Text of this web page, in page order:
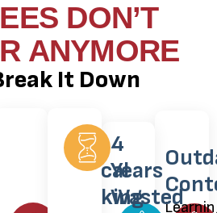
DON’T
ANYMORE
It Down
Kills
Critical
Thinking
4
Years
Wasted